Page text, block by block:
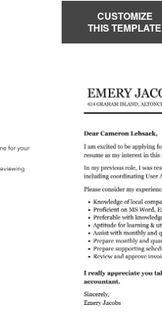
CUSTOMIZE
THIS TEMPLATE